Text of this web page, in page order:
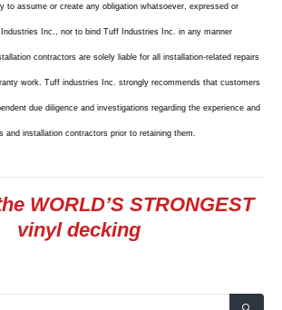
to assume or create any obligation whatsoever, expressed or
Inc., nor to bind Tuff Industries Inc. in any manner
contractors are solely liable for all installation-related repairs
work. Tuff industries Inc. strongly recommends that customers
due diligence and investigations regarding the experience and
and installation contractors prior to retaining them.
WORLD’S STRONGEST
vinyl decking